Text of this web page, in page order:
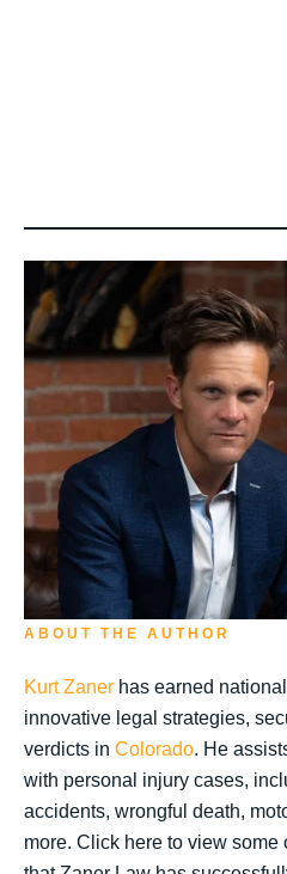
ABOUT THE AUTHOR
Kurt Zaner has earned
innovative legal strategies,
verdicts in Colorado. He
with personal injury cases,
accidents, wrongful death,
more. Click here to view some